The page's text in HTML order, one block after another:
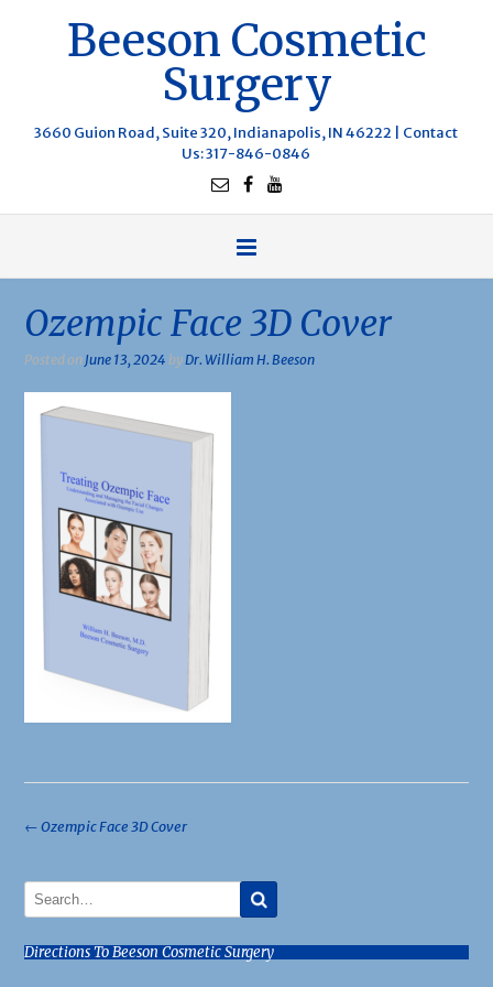
Beeson Cosmetic
Surgery
3660 Guion Road, Suite 320, Indianapolis, IN 46222 | Contact
Us: 317-846-0846
Ozempic Face 3D Cover
Posted onJune 13, 2024 byDr. William H. Beeson
Post
←Ozempic Face 3D Cover
Directions To Beeson Cosmetic Surgery